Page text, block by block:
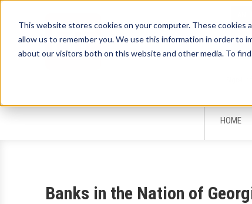
This website stores cookies on your computer. These
allow us to remember you. We use this information in order to
about our visitors both on this website and other media. To
HOME
Banks in the Nation of